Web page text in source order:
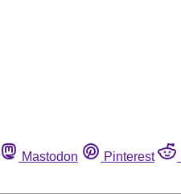
Mastodon Pinterest